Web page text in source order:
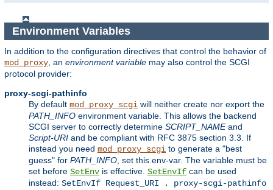
Environment Variables
In addition to the configuration directives that control the behavior of
mod_proxy , an environment variable may also control the SCGI
protocol provider:
proxy-scgi-pathinfo
By default mod_proxy_scgi will neither create nor export the
PATH_INFO environment variable. This allows the backend
SCGI server to correctly determine SCRIPT_NAMEand
Script-URI and be compliant with RFC 3875 section 3.3. If
instead you need mod_proxy_scgi to generate a "best
guess" for PATH_INFO , set this env-var. The variable must be
set before SetEnv is effective. SetEnvIf can be used
instead: SetEnvIf Request_URI . proxy-scgi-pathinfo